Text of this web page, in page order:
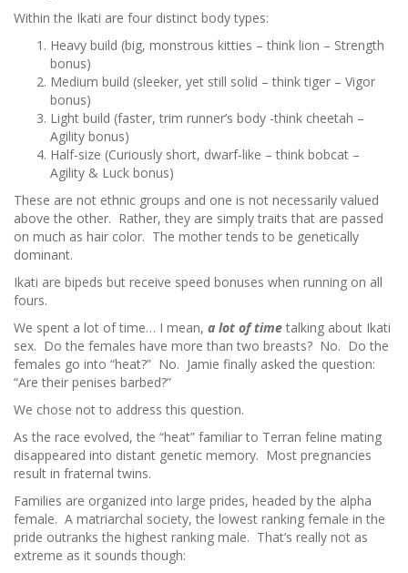
Within the Ikati are four distinct body types:
Heavy build (big, monstrous kitties – think lion – Strength
bonus)
Medium build (sleeker, yet still solid – think tiger – Vigor
bonus)
Light build (faster, trim runner’s body -think cheetah –
Agility bonus)
Half-size (Curiously short, dwarf-like – think bobcat –
Agility & Luck bonus)
These are not ethnic groups and one is not necessarily valued
above the other. Rather, they are simply traits that are passed
on much as hair color. The mother tends to be genetically
dominant.
Ikati are bipeds but receive speed bonuses when running on all
fours.
We spent a lot of time… I mean, a lot of time talking about Ikati
sex. Do the females have more than two breasts? No. Do the
females go into “heat?” No. Jamie finally asked the question:
“Are their penises barbed?”
We chose not to address this question.
As the race evolved, the “heat” familiar to Terran feline mating
disappeared into distant genetic memory. Most pregnancies
result in fraternal twins.
Families are organized into large prides, headed by the alpha
female. A matriarchal society, the lowest ranking female in the
pride outranks the highest ranking male. That’s really not as
extreme as it sounds though: